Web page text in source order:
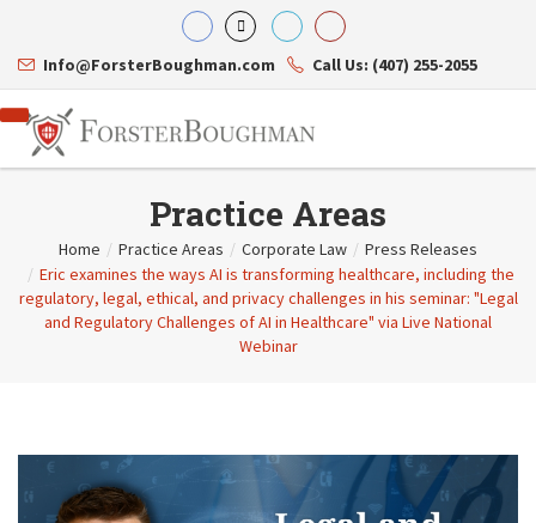
Info@ForsterBoughman.com Call Us: (407) 255-2055
Attorneys
Gary A. Forster
Mark S. Givens
Viviane Ricci
David Simon
Practice Areas
Estate Planning & Probate
Internet & Technology
Business Litigation
Practice Areas
Home / Practice Areas / Corporate Law / Press Releases
/ Eric examines the ways AI is transforming healthcare, including the
regulatory, legal, ethical, and privacy challenges in his seminar: "Legal
and Regulatory Challenges of AI in Healthcare" via Live National
Webinar